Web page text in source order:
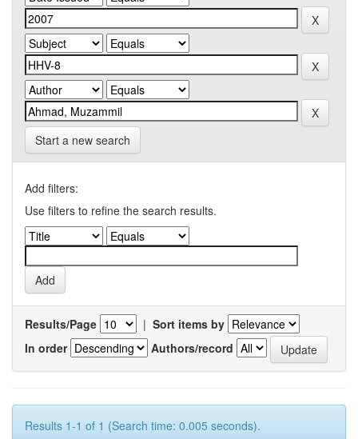
Start a new search
Add filters:
Use filters to refine the search results.
Results/Page | Sort items by
In order
Authors/record
Results 1-1 of 1 (Search time: 0.005 seconds).